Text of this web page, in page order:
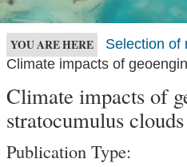
YOU ARE HERE
Selection of
Climate impacts of
Climate impacts of
stratocumulus clouds
Publication Type: